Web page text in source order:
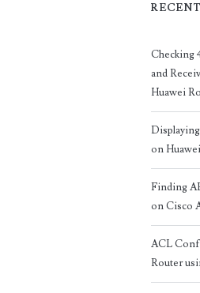
Checking
and
Huawei
on
Finding
on Cisco
ACL
Router